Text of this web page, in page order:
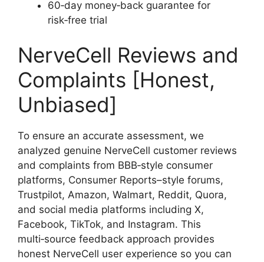
60‑day money‑back guarantee for
risk‑free trial
NerveCell Reviews and
Complaints [Honest,
Unbiased]
To ensure an accurate assessment, we
analyzed genuine NerveCell customer reviews
and complaints from BBB‑style consumer
platforms, Consumer Reports–style forums,
Trustpilot, Amazon, Walmart, Reddit, Quora,
and social media platforms including X,
Facebook, TikTok, and Instagram. This
multi‑source feedback approach provides
honest NerveCell user experience so you can